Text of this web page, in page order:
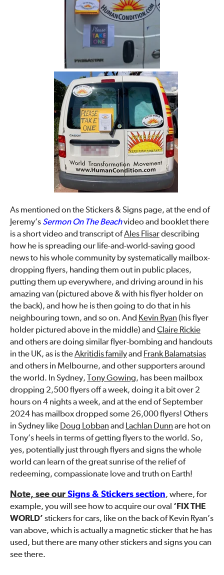
As mentioned on the Stickers & Signs page, at the end of
Jeremy’s Sermon On The Beachvideo and booklet there
is a short video and transcript ofAles Flisardescribing
how he is spreading our life-and-world-saving good
news to his whole community by systematically mailbox-
dropping flyers, handing them out in public places,
putting them up everywhere, and driving around in his
amazing van (pictured above & with his flyer holder on
the back), and how he is then going to do that in his
neighbouring town, and so on. And Kevin Ryan(his flyer
holder pictured above in the middle) and Claire Rickie
and others are doing similar flyer-bombing and handouts
in the UK, as is theAkritidis familyand Frank Balamatsias
and others in Melbourne, and other supporters around
the world. In Sydney,
Tony Gowing, has been mailbox
dropping 2,500 flyers off a week, doing it a bit over 2
hours on 4 nights a week, and at the end of September
2024 has mailbox dropped some 26,000 flyers! Others
in Sydney like Doug Lobbanand Lachlan Dunnare hot on
Tony’s heels in terms of getting flyers to the world. So,
yes, potentially just through flyers and signs the whole
world can learn of the great sunrise of the relief of
redeeming, compassionate love and truth on Earth!
Note, see our Signs & Stickers section, where, for
example, you will see how to acquire our oval ‘FIX THE
WORLD’ stickers for cars, like on the back of Kevin Ryan’s
van above, which is actually a magnetic sticker that he has
used, but there are many other stickers and signs you can
see there.